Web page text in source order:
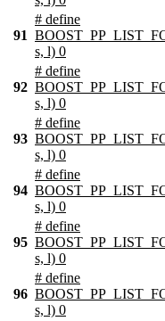
91
# define
s, l) 0
92
# define
s, l) 0
93
# define
s, l) 0
94
# define
s, l) 0
95
# define
s, l) 0
96
# define
s, l) 0